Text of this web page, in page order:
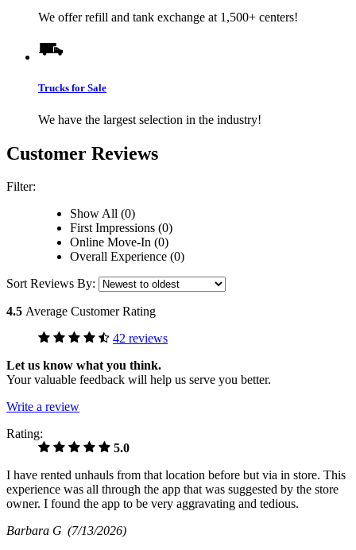
We offer refill and tank exchange at 1,500+ centers!
Trucks for Sale
We have the largest selection in the industry!
Customer Reviews
Filter:
Show All (0)
First Impressions (0)
Online Move-In (0)
Overall Experience (0)
Sort Reviews By:
4.5 Average Customer Rating
42 reviews
Let us know what you think.
Your valuable feedback will help us serve you better.
Write a review
Rating:
5.0
I have rented unhauls from that location before but via in store. This
experience was all through the app that was suggested by the store
owner. I found the app to be very aggravating and tedious.
Barbara G (7/13/2026)